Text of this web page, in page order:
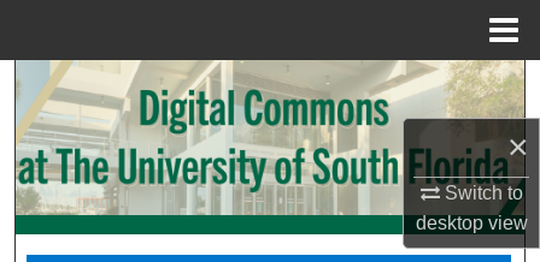
×
Switch to
desktopview
Search
Browse Collections
My Account